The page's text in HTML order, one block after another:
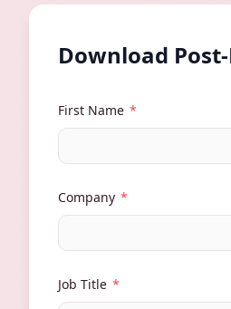
Download
First Name *
Company *
Job Title *